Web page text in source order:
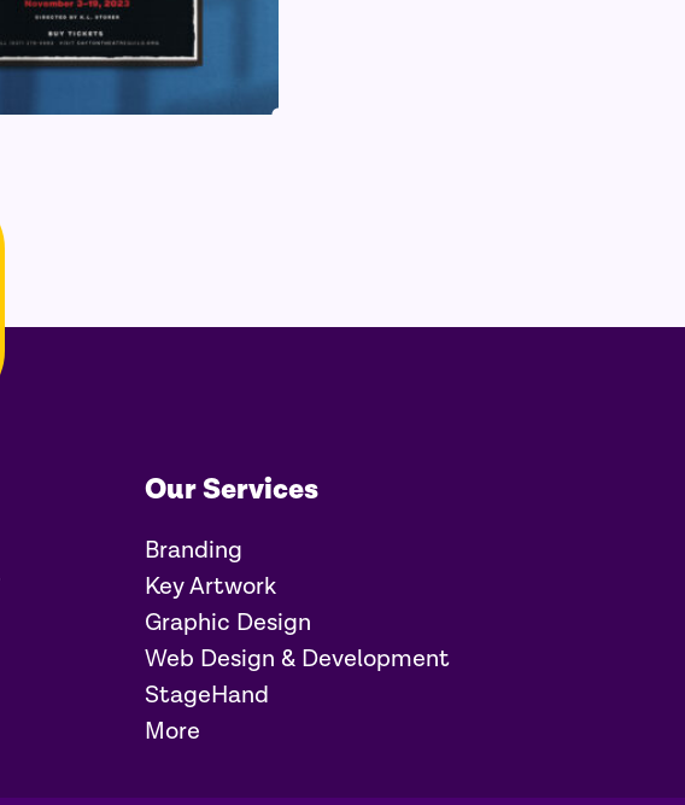
Our Services
Branding
Key Artwork
Graphic Design
Web Design & Development
StageHand
More